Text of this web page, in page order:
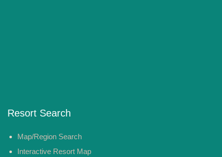
Resort Search
Map/Region Search
Interactive Resort Map